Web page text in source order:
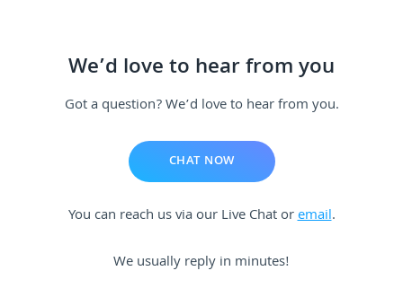
We’d love to hear from you
Got a question? We’d love to hear from you.
CHAT NOW
You can reach us via our Live Chat oremail.
We usually reply in minutes!